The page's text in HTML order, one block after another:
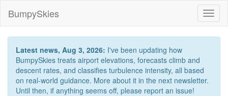
BumpySkies
Latest news, Aug 3, 2026: I've been updating how
BumpySkies treats airport elevations, forecasts climb and
descent rates, and classifies turbulence intensity, all based
on real-world guidance. More about it in the next newsletter.
Until then, if anything seems off, please report an issue!